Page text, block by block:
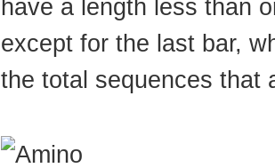
have a length less than
except for the last bar,
the total sequences that